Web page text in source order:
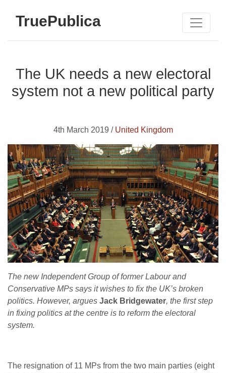
TruePublica
The UK needs a new electoral
system not a new political party
4th March 2019 / United Kingdom
The new Independent Group of former Labour and
Conservative MPs says it wishes to fix the UK’s broken
politics. However, argues Jack Bridgewater, the first step
in fixing politics at the centre is to reform the electoral
system.
The resignation of 11 MPs from the two main parties (eight